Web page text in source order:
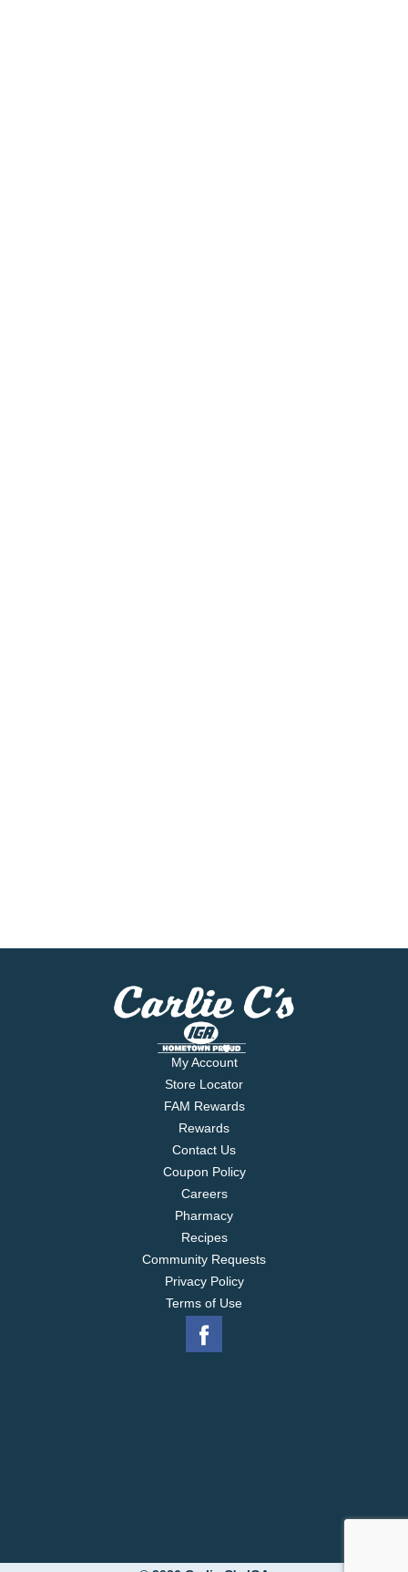
My Account
Store Locator
FAM Rewards
Rewards
Contact Us
Coupon Policy
Careers
Pharmacy
Recipes
Community Requests
Privacy Policy
Terms of Use